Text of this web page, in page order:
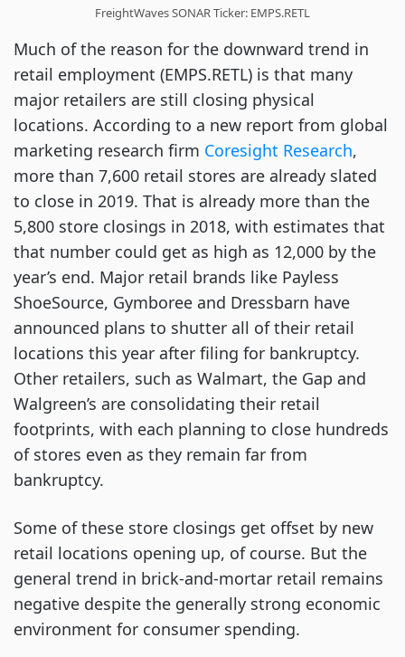
FreightWaves SONAR Ticker: EMPS.RETL
Much of the reason for the downward trend in
retail employment (EMPS.RETL) is that many
major retailers are still closing physical
locations. According to a new report from global
marketing research firm Coresight Research,
more than 7,600 retail stores are already slated
to close in 2019. That is already more than the
5,800 store closings in 2018, with estimates that
that number could get as high as 12,000 by the
year’s end. Major retail brands like Payless
ShoeSource, Gymboree and Dressbarn have
announced plans to shutter all of their retail
locations this year after filing for bankruptcy.
Other retailers, such as Walmart, the Gap and
Walgreen’s are consolidating their retail
footprints, with each planning to close hundreds
of stores even as they remain far from
bankruptcy.
Some of these store closings get offset by new
retail locations opening up, of course. But the
general trend in brick-and-mortar retail remains
negative despite the generally strong economic
environment for consumer spending.